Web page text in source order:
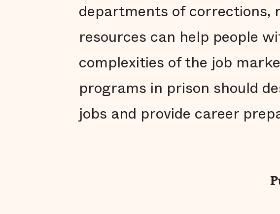
departments of corrections,
resources can help people
complexities of the job
programs in prison should
jobs and provide career